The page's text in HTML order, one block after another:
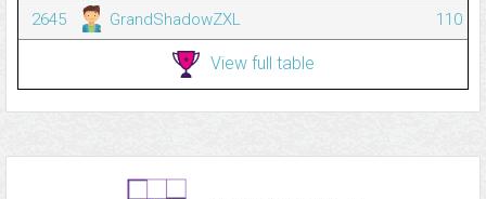
2645
GrandShadowZXL 110
View full table